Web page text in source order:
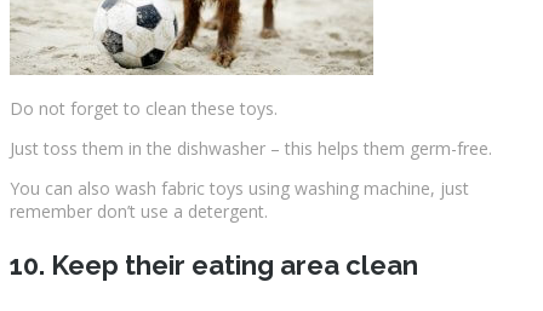
Do not forget to clean these toys.
Just toss them in the dishwasher – this helps them germ-free.
You can also wash fabric toys using washing machine, just
remember don’t use a detergent.
10. Keep their eating area clean